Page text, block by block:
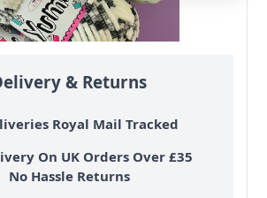
& Returns
Royal Mail Tracked
On UK Orders Over £35
No Hassle Returns